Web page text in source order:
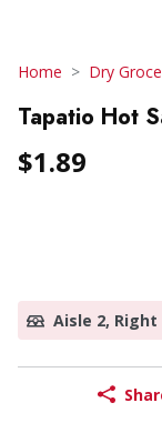
Home Dry
Tapatio Hot
$1.89
Aisle 2, Right